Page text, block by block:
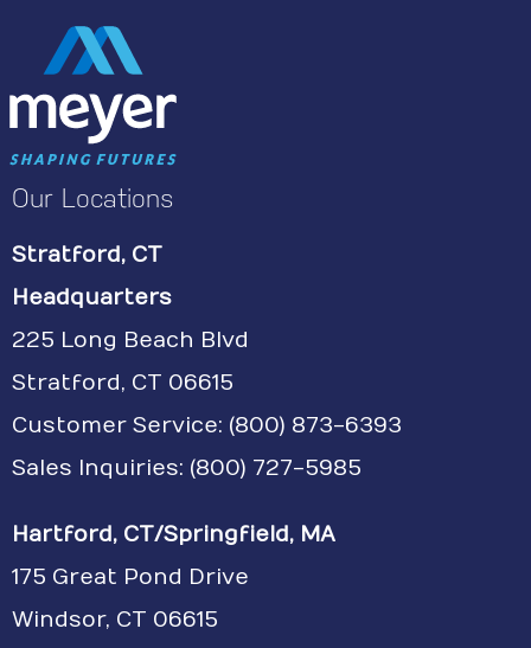
Our Locations
Stratford, CT
Headquarters
225 Long Beach Blvd
Stratford, CT 06615
Customer Service: (800) 873-6393
Sales Inquiries: (800) 727-5985
Hartford, CT/Springfield, MA
175 Great Pond Drive
Windsor, CT 06615